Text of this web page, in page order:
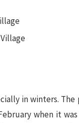
in winters.
when it